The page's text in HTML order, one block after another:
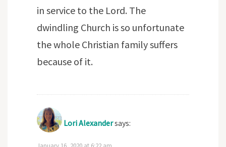
in service to the Lord. The
dwindling Church is so unfortunate
the whole Christian family suffers
because of it.
Lori Alexandersays: